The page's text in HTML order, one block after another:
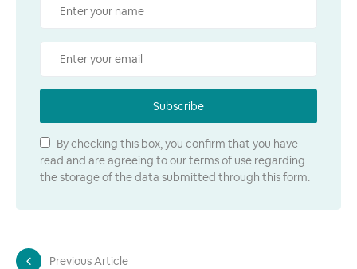
Subscribe
By checking this box, you confirm that you have
read and are agreeing to our terms of use regarding
the storage of the data submitted through this form.
Previous Article